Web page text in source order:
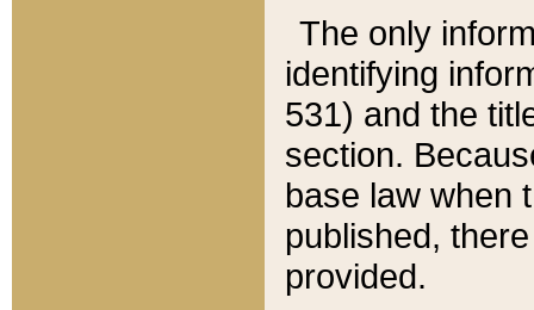
The only
identifying
531) and the
section.
base law when
published,
provided.